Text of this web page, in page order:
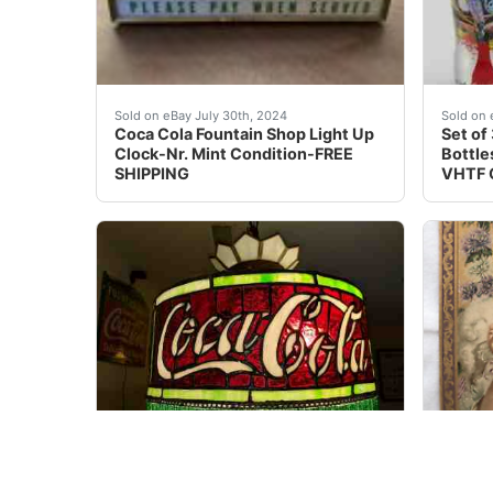
Sold on eBay July 30th, 2024
Coca Cola Fountain Shop Light Up
Clock-Nr. Mint Condition-FREE
SHIPPING
One of a kind. Coca Cola Fountain ShopSold on
Set of
VHTF